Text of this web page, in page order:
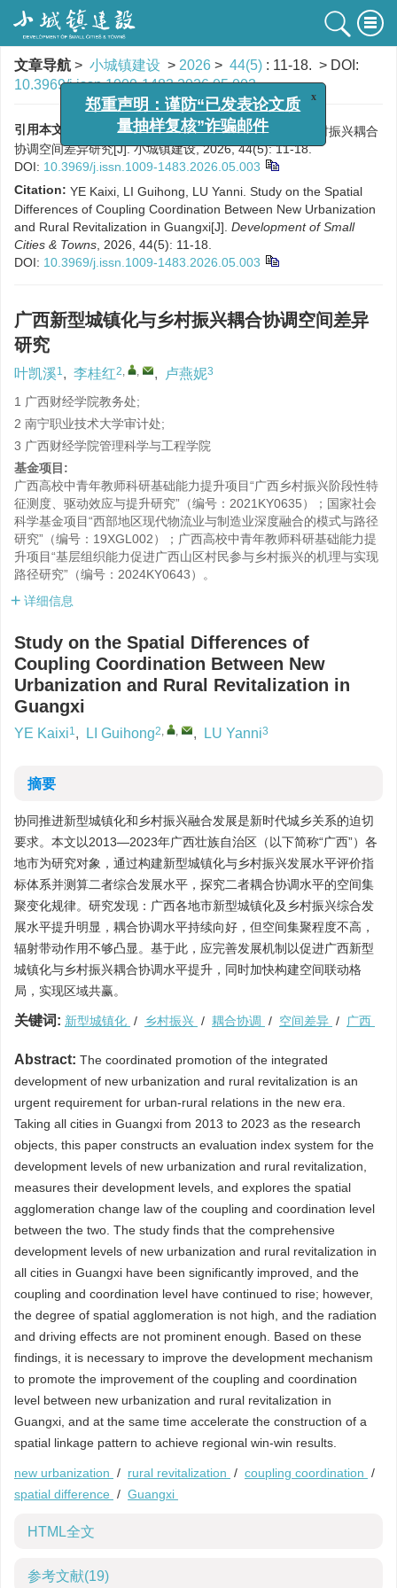
文章导航 > 小城镇建设 > 2026 > 44(5) : 11-18. > DOI:
10.3969/j.issn.1009-1483.2026.05.003
引用本文:
叶凯溪, 李桂红, 卢燕妮. 广西新型城镇化与乡村振兴耦合
协调空间差异研究[J]. 小城镇建设, 2026, 44(5): 11-18.
DOI: 10.3969/j.issn.1009-1483.2026.05.003
Citation: YE Kaixi, LI Guihong, LU Yanni. Study on the Spatial
Differences of Coupling Coordination Between New Urbanization
and Rural Revitalization in Guangxi[J]. Development of Small
Cities & Towns , 2026, 44(5): 11-18.
DOI: 10.3969/j.issn.1009-1483.2026.05.003
广西新型城镇化与乡村振兴耦合协调空间差异
研究
叶凯溪1, 李桂红2, , , 卢燕妮3
1 广西财经学院教务处;
2 南宁职业技术大学审计处;
3 广西财经学院管理科学与工程学院
基金项目:
广西高校中青年教师科研基础能力提升项目“广西乡村振兴阶段性特
征测度、驱动效应与提升研究”（编号：2021KY0635）；国家社会
科学基金项目“西部地区现代物流业与制造业深度融合的模式与路径
研究”（编号：19XGL002）；广西高校中青年教师科研基础能力提
升项目“基层组织能力促进广西山区村民参与乡村振兴的机理与实现
路径研究”（编号：2024KY0643）。
详细信息
Study on the Spatial Differences of
Coupling Coordination Between New
Urbanization and Rural Revitalization in
Guangxi
YE Kaixi1, LI Guihong2, , , LU Yanni3
摘要
协同推进新型城镇化和乡村振兴融合发展是新时代城乡关系的迫切
要求。本文以2013—2023年广西壮族自治区（以下简称“广西”）各
地市为研究对象，通过构建新型城镇化与乡村振兴发展水平评价指
标体系并测算二者综合发展水平，探究二者耦合协调水平的空间集
聚变化规律。研究发现：广西各地市新型城镇化及乡村振兴综合发
展水平提升明显，耦合协调水平持续向好，但空间集聚程度不高，
辐射带动作用不够凸显。基于此，应完善发展机制以促进广西新型
城镇化与乡村振兴耦合协调水平提升，同时加快构建空间联动格
局，实现区域共赢。
关键词: 新型城镇化 / 乡村振兴 / 耦合协调 / 空间差异 / 广西
Abstract: The coordinated promotion of the integrated
development of new urbanization and rural revitalization is an
urgent requirement for urban-rural relations in the new era.
Taking all cities in Guangxi from 2013 to 2023 as the research
objects, this paper constructs an evaluation index system for the
development levels of new urbanization and rural revitalization,
measures their development levels, and explores the spatial
agglomeration change law of the coupling and coordination level
between the two. The study finds that the comprehensive
development levels of new urbanization and rural revitalization in
all cities in Guangxi have been significantly improved, and the
coupling and coordination level have continued to rise; however,
the degree of spatial agglomeration is not high, and the radiation
and driving effects are not prominent enough. Based on these
findings, it is necessary to improve the development mechanism
to promote the improvement of the coupling and coordination
level between new urbanization and rural revitalization in
Guangxi, and at the same time accelerate the construction of a
spatial linkage pattern to achieve regional win-win results.
new urbanization / rural revitalization / coupling coordination /
spatial difference / Guangxi
HTML全文
参考文献(19)
x
郑重声明：谨防“已发表论文质
量抽样复核”诈骗邮件